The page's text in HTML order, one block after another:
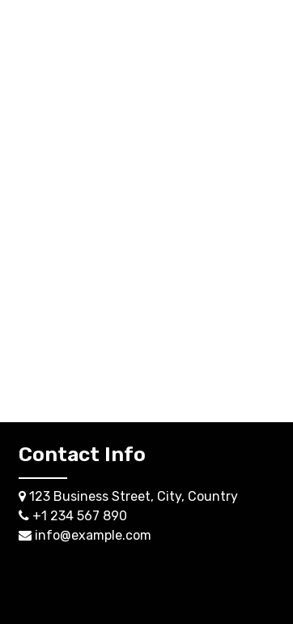
Contact Info
123 Business Street, City, Country
+1 234 567 890
info@example.com